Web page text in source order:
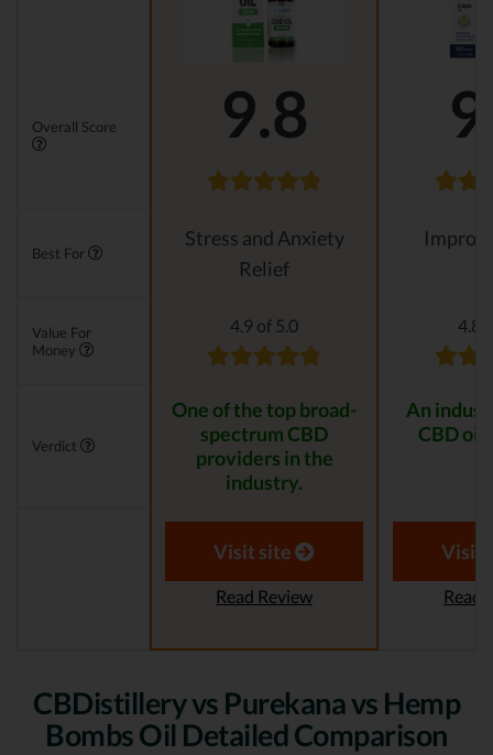
Overall Score 9.8
Best For
Stress and Anxiety
Relief
Value For
Money
4.9 of 5.0 4.8
Verdict
One of the top broad-
spectrum CBD
providers in the
industry.
An
CBD oil
Visit site
Read Review
Visit
Read
CBDistillery vs Purekana vs Hemp
Bombs Oil Detailed Comparison